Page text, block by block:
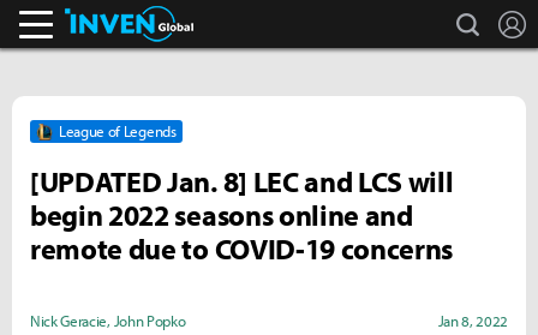
search
League of Legends
[UPDATED Jan. 8] LEC and LCS will
begin 2022 seasons online and
remote due to COVID-19 concerns
Nick Geracie, John Popko Jan 8, 2022